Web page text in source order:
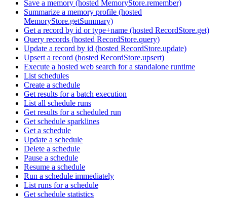
Save a memory (hosted MemoryStore.remember)
Summarize a memory profile (hosted
MemoryStore.getSummary)
Get a record by id or type+name (hosted RecordStore.get)
Query records (hosted RecordStore.query)
Update a record by id (hosted RecordStore.update)
Upsert a record (hosted RecordStore.upsert)
Execute a hosted web search for a standalone runtime
List schedules
Create a schedule
Get results for a batch execution
List all schedule runs
Get results for a scheduled run
Get schedule sparklines
Get a schedule
Update a schedule
Delete a schedule
Pause a schedule
Resume a schedule
Run a schedule immediately
List runs for a schedule
Get schedule statistics